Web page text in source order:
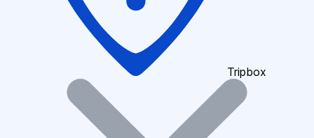
Tripbox